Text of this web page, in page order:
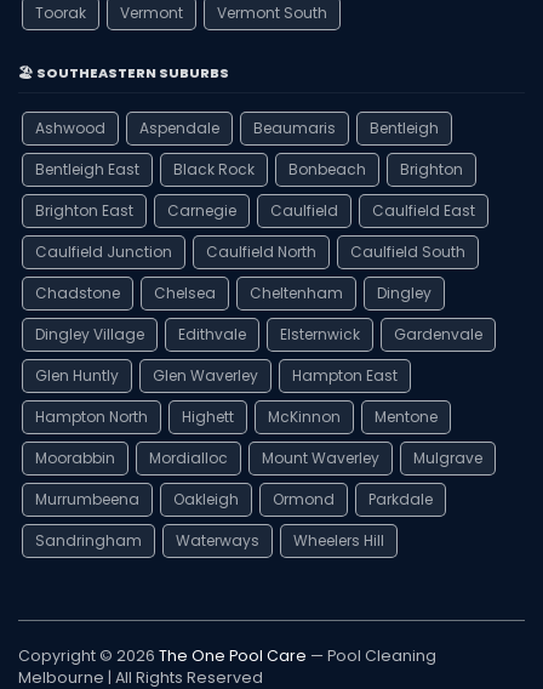
Toorak
Vermont Vermont South
🏖️ SOUTHEASTERN SUBURBS
Ashwood Aspendale Beaumaris
Bentleigh
Bentleigh East
Black Rock Bonbeach
Brighton
Brighton East
Carnegie Caulfield
Caulfield East
Caulfield Junction
Caulfield North
Caulfield South
Chadstone
Chelsea Cheltenham
Dingley
Dingley Village
Edithvale Elsternwick
Gardenvale
Glen Huntly
Glen Waverley
Hampton East
Hampton North
Highett McKinnon
Mentone
Moorabbin
Mordialloc Mount Waverley
Mulgrave
Murrumbeena
Oakleigh Ormond
Parkdale
Sandringham
Waterways Wheelers Hill
Copyright © 2026 The One Pool Care — Pool Cleaning
Melbourne | All Rights Reserved